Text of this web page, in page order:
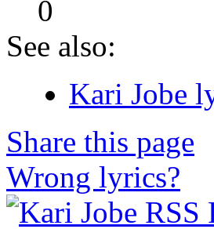
0
See also:
Kari Jobe
Share this page
Wrong lyrics?